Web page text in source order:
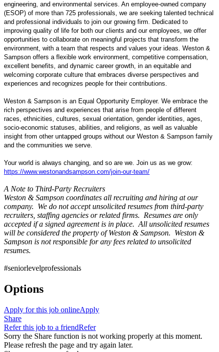
engineering, and environmental services. An employee-owned company
(ESOP) of more than 725 professionals, we are seeking talented technical
and professional individuals to join our growing firm. Dedicated to
improving quality of life for both our clients and our employees, we offer
opportunities to collaborate on meaningful projects that transform the
environment, with a team that respects and values your ideas. Weston &
Sampson offers a flexible work environment, competitive compensation,
excellent benefits, and dynamic career growth, in an equitable and
welcoming corporate culture that embraces diverse perspectives and
experiences and recognizes people for their contributions.
Weston & Sampson is an Equal Opportunity Employer. We embrace the
rich perspectives and experiences that arise from people of different
races, ethnicities, cultures, sexual orientation, gender identities, ages,
socio-economic statuses, abilities, and religions, as well as valuable
insight from other untapped groups without our Weston & Sampson family
and the communities we serve.
Your world is always changing, and so are we. Join us as we grow:
https://www.westonandsampson.com/join-our-team/
A Note to Third-Party Recruiters
Weston & Sampson coordinates all recruiting and hiring at our
company. We do not accept unsolicited resumes from third-party
recruiters, staffing agencies or related firms. Resumes are only
accepted if a signed agreement is in place. All unsolicited resumes
will be considered the property of Weston & Sampson. Weston &
Sampson is not responsible for any fees related to unsolicited
resumes.
#seniorlevelprofessionals
Options
Apply for this job onlineApply
Share
Refer this job to a friendRefer
Sorry the Share function is not working properly at this moment.
Please refresh the page and try again later.